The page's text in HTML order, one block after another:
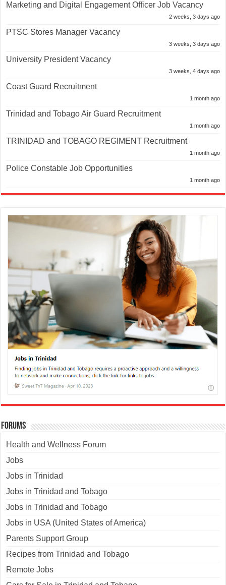
Marketing and Digital Engagement Officer Job Vacancy
2 weeks, 3 days ago
PTSC Stores Manager Vacancy
3 weeks, 3 days ago
University President Vacancy
3 weeks, 4 days ago
Coast Guard Recruitment
1 month ago
Trinidad and Tobago Air Guard Recruitment
1 month ago
TRINIDAD and TOBAGO REGIMENT Recruitment
1 month ago
Police Constable Job Opportunities
1 month ago
Forums
Health and Wellness Forum
Jobs
Jobs in Trinidad
Jobs in Trinidad and Tobago
Jobs in Trinidad and Tobago
Jobs in USA (United States of America)
Parents Support Group
Recipes from Trinidad and Tobago
Remote Jobs